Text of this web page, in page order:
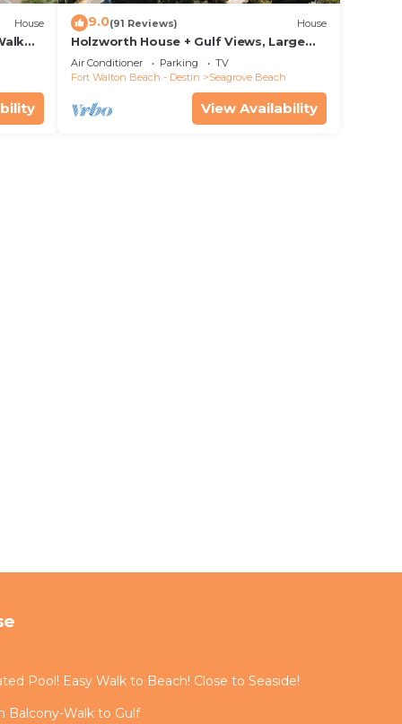
House 9.0(91 Reviews) House
Holzworth House + Gulf Views, Large
Decks & Bikes
Air Conditioner Parking
TV
Fort Walton Beach - Destin
Seagrove Beach
View Availability
Pool! Easy Walk to Beach! Close to Seaside!
Balcony-Walk to Gulf